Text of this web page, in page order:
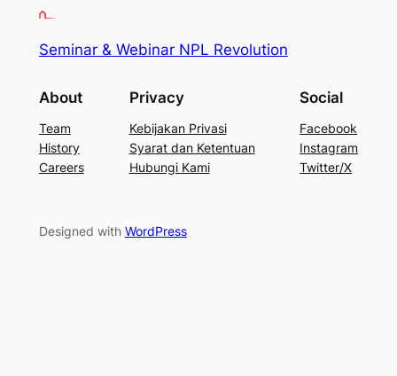
Seminar & Webinar NPL Revolution
About
Team
History
Careers
Privacy
Kebijakan Privasi
Syarat dan Ketentuan
Hubungi Kami
Social
Facebook
Instagram
Twitter/X
Designed with WordPress